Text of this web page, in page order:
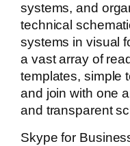
systems, and
technical
systems in visual
a vast array of
templates, simple
and join with one
and transparent
Skype for